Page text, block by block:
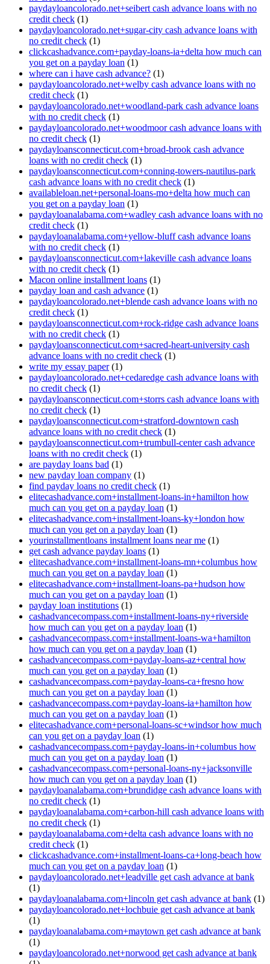
paydayloancolorado.net+seibert cash advance loans with no
credit check (1)
paydayloancolorado.net+sugar-city cash advance loans with
no credit check (1)
clickcashadvance.com+payday-loans-ia+delta how much can
you get on a payday loan (1)
where can i have cash advance? (1)
paydayloancolorado.net+welby cash advance loans with no
credit check (1)
paydayloancolorado.net+woodland-park cash advance loans
with no credit check (1)
paydayloancolorado.net+woodmoor cash advance loans with
no credit check (1)
paydayloansconnecticut.com+broad-brook cash advance
loans with no credit check (1)
paydayloansconnecticut.com+conning-towers-nautilus-park
cash advance loans with no credit check (1)
availableloan.net+personal-loans-mo+delta how much can
you get on a payday loan (1)
paydayloanalabama.com+wadley cash advance loans with no
credit check (1)
paydayloanalabama.com+yellow-bluff cash advance loans
with no credit check (1)
paydayloansconnecticut.com+lakeville cash advance loans
with no credit check (1)
Macon online installment loans (1)
payday loan and cash advance (1)
paydayloancolorado.net+blende cash advance loans with no
credit check (1)
paydayloansconnecticut.com+rock-ridge cash advance loans
with no credit check (1)
paydayloansconnecticut.com+sacred-heart-university cash
advance loans with no credit check (1)
write my essay paper(1)
paydayloancolorado.net+cedaredge cash advance loans with
no credit check (1)
paydayloansconnecticut.com+storrs cash advance loans with
no credit check (1)
paydayloansconnecticut.com+stratford-downtown cash
advance loans with no credit check (1)
paydayloansconnecticut.com+trumbull-center cash advance
loans with no credit check (1)
are payday loans bad (1)
new payday loan company (1)
find payday loans no credit check (1)
elitecashadvance.com+installment-loans-in+hamilton how
much can you get on a payday loan (1)
elitecashadvance.com+installment-loans-ky+london how
much can you get on a payday loan (1)
yourinstallmentloans installment loans near me (1)
get cash advance payday loans (1)
elitecashadvance.com+installment-loans-mn+columbus how
much can you get on a payday loan (1)
elitecashadvance.com+installment-loans-pa+hudson how
much can you get on a payday loan (1)
payday loan institutions (1)
cashadvancecompass.com+installment-loans-ny+riverside
how much can you get on a payday loan (1)
cashadvancecompass.com+installment-loans-wa+hamilton
how much can you get on a payday loan (1)
cashadvancecompass.com+payday-loans-az+central how
much can you get on a payday loan (1)
cashadvancecompass.com+payday-loans-ca+fresno how
much can you get on a payday loan (1)
cashadvancecompass.com+payday-loans-ia+hamilton how
much can you get on a payday loan (1)
elitecashadvance.com+personal-loans-sc+windsor how much
can you get on a payday loan (1)
cashadvancecompass.com+payday-loans-in+columbus how
much can you get on a payday loan (1)
cashadvancecompass.com+personal-loans-ny+jacksonville
how much can you get on a payday loan (1)
paydayloanalabama.com+brundidge cash advance loans with
no credit check (1)
paydayloanalabama.com+carbon-hill cash advance loans with
no credit check (1)
paydayloanalabama.com+delta cash advance loans with no
credit check (1)
clickcashadvance.com+installment-loans-ca+long-beach how
much can you get on a payday loan (1)
paydayloancolorado.net+leadville get cash advance at bank
(1)
paydayloanalabama.com+lincoln get cash advance at bank (1)
paydayloancolorado.net+lochbuie get cash advance at bank
(1)
paydayloanalabama.com+maytown get cash advance at bank
(1)
paydayloancolorado.net+norwood get cash advance at bank